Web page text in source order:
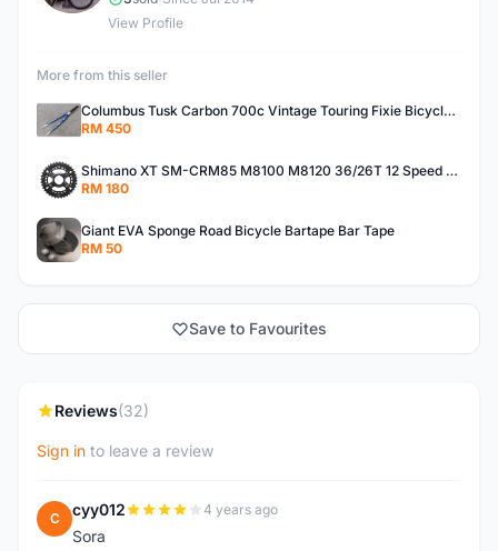
View Profile
More from this seller
Columbus Tusk Carbon 700c Vintage Touring Fixie Bicycle Fork (USED)
RM 450
Shimano XT SM-CRM85 M8100 M8120 36/26T 12 Speed Chainring
RM 180
Giant EVA Sponge Road Bicycle Bartape Bar Tape
RM 50
Save to Favourites
Reviews(32)
Sign in to leave a review
C cyy012 4 years ago
Sora